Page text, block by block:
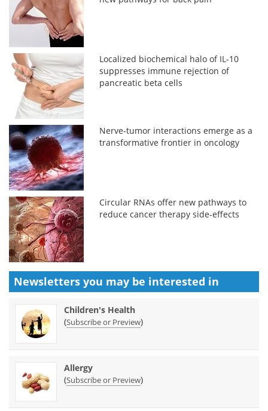
Localized biochemical halo of IL-10
suppresses immune rejection of
pancreatic beta cells
Nerve-tumor interactions emerge as a
transformative frontier in oncology
Circular RNAs offer new pathways to
reduce cancer therapy side-effects
Newsletters you may be interested in
Children's Health
(Subscribe or Preview)
Allergy
(Subscribe or Preview)